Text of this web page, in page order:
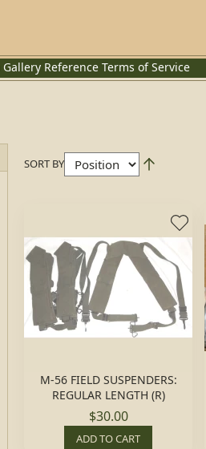
Gallery Reference Terms of Service
SORT BY
M-56 FIELD SUSPENDERS:
REGULAR LENGTH (R)
$30.00
ADD TO CART